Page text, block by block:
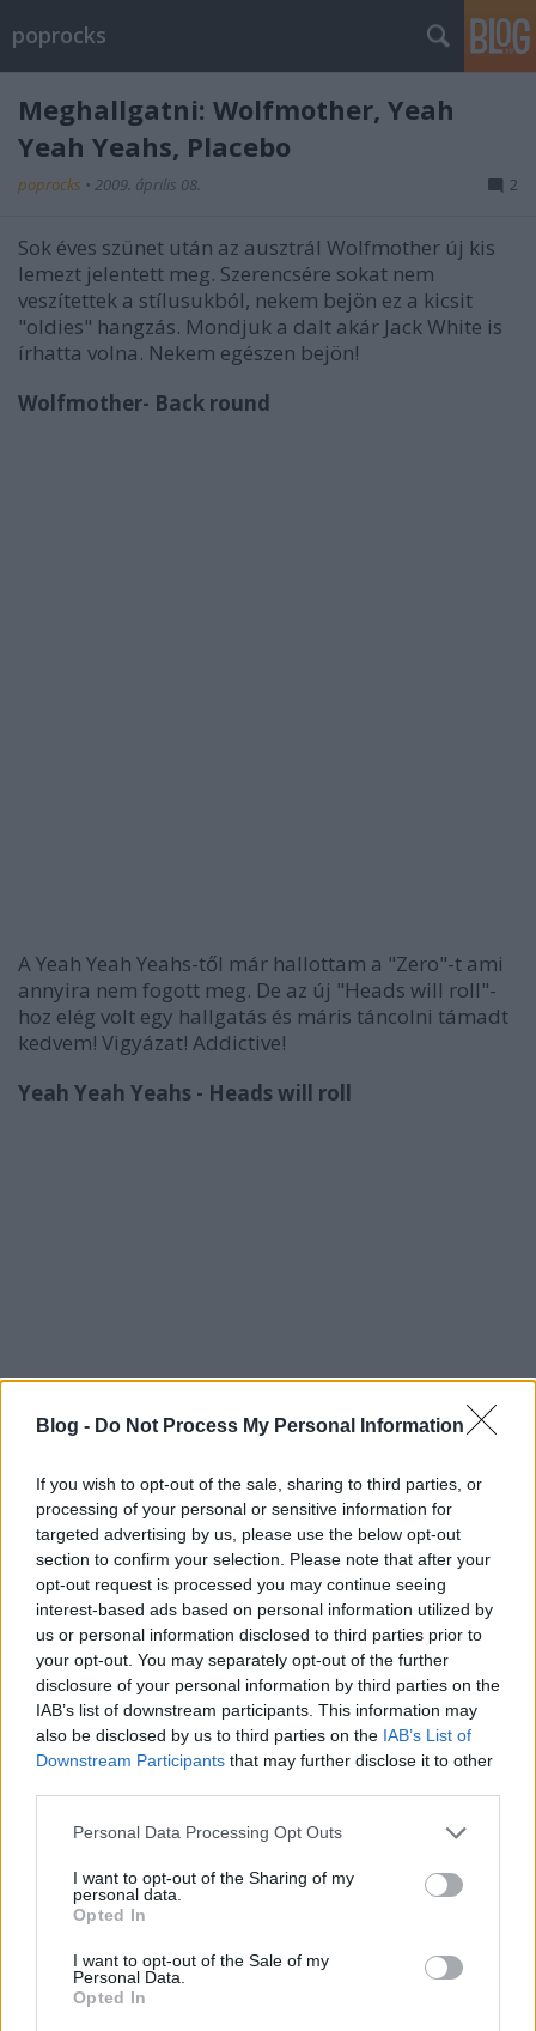
Blog - Do Not Process My Personal Information
If you wish to opt-out of the sale, sharing to third parties, or
processing of your personal or sensitive information for
targeted advertising by us, please use the below opt-out
section to confirm your selection. Please note that after your
opt-out request is processed you may continue seeing
interest-based ads based on personal information utilized by
us or personal information disclosed to third parties prior to
your opt-out. You may separately opt-out of the further
disclosure of your personal information by third parties on the
IAB’s list of downstream participants. This information may
also be disclosed by us to third parties on the IAB’s List of
Downstream Participants that may further disclose it to other
Please note that this website/app uses one or more Google
not limited to your visit or usage behaviour. You may click to
grant or deny consent to Google and its third-party tags to
use your data for below specified purposes in below Google
consent section.
Personal Data Processing Opt Outs
I want to opt-out of the Sharing of my
personal data.
Opted In
I want to opt-out of the Sale of my
Personal Data.
Opted In
poprocks
Meghallgatni: Wolfmother, Yeah
Yeah Yeahs, Placebo
poprocks • 2009. április 08. 2
Sok éves szünet után az ausztrál Wolfmother új kis
lemezt jelentett meg. Szerencsére sokat nem
veszítettek a stílusukból, nekem bejön ez a kicsit
"oldies" hangzás. Mondjuk a dalt akár Jack White is
írhatta volna. Nekem egészen bejön!
Wolfmother- Back round
A Yeah Yeah Yeahs-től már hallottam a "Zero"-t ami
annyira nem fogott meg. De az új "Heads will roll"-
hoz elég volt egy hallgatás és máris táncolni támadt
kedvem! Vigyázat! Addictive!
Yeah Yeah Yeahs - Heads will roll
A sziget fellépői között van a Placebo is akik
bemutatni (többek között). A "Battle for the Sun"
június 8.-án jelenik, meg és ez az új kislemezüknek is
a címe. Nekem elsőre nem igazán tetszett de
többszöri hallgatás után már nagyon bejövős.
Placebo- Battle for the sun